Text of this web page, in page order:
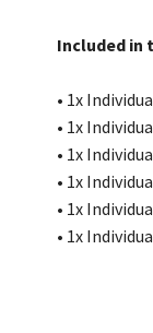
Included in
• 1x
• 1x
• 1x
• 1x
• 1x
• 1x